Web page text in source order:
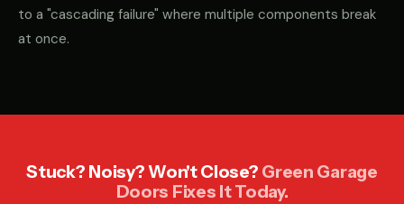
to a "cascading failure" where multiple components break
at once.
Stuck? Noisy? Won't Close? Green Garage
Doors Fixes It Today.